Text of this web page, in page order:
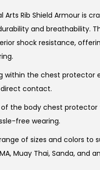
Arts Rib Shield Armour is
and breathability.
shock resistance,
within the chest protector
contact.
of the body chest
free wearing.
of sizes and colors to
Muay Thai, Sanda, and